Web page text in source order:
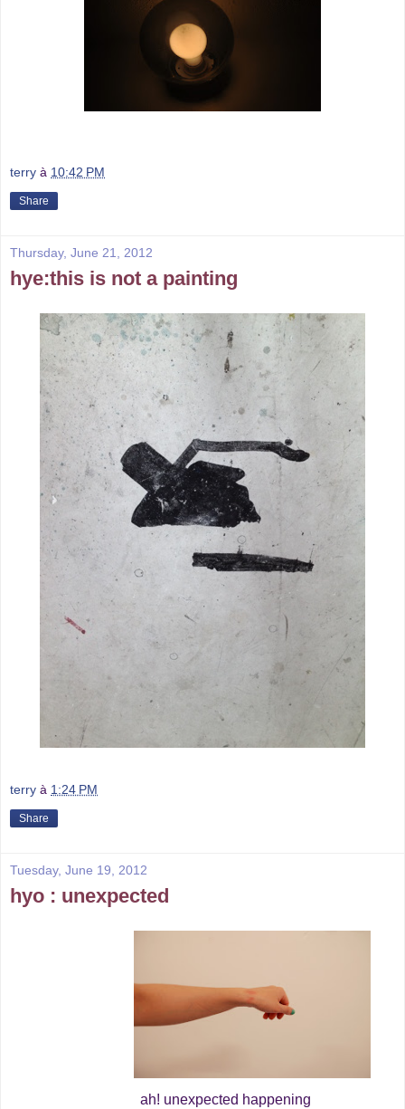
terry à 10:42 PM
Share
Thursday, June 21, 2012
hye:this is not a painting
terry à 1:24 PM
Share
Tuesday, June 19, 2012
hyo : unexpected
ah! unexpected happening